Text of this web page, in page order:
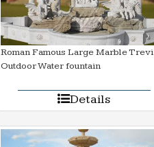
Roman Famous Large Marble Trevi
Outdoor Water fountain
Details